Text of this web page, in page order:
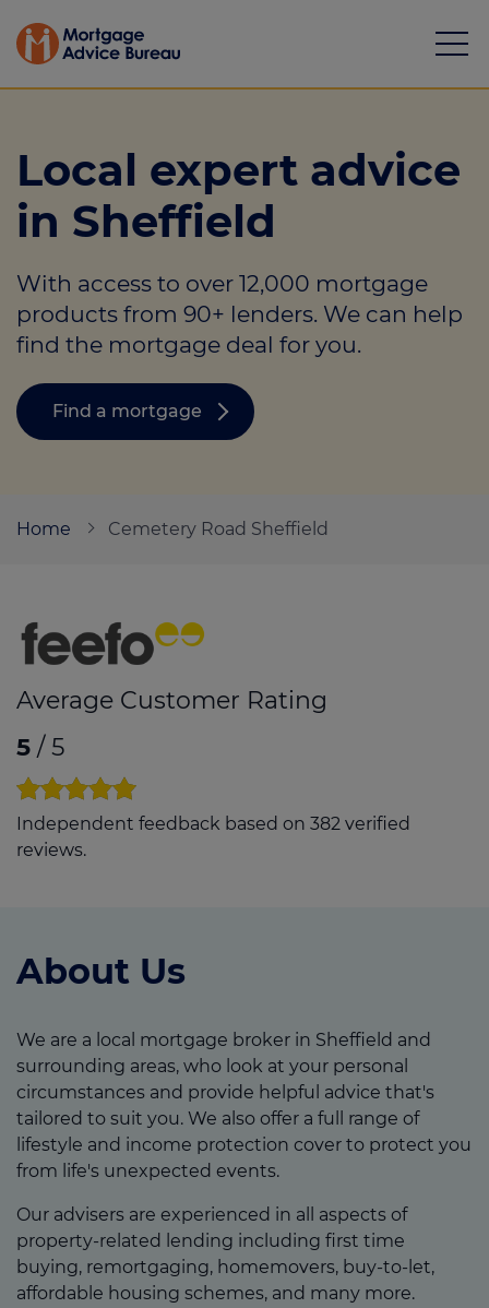
Mortgages
Calculators
Protection
Resource library
Contact us
Local expert advice
in Sheffield
With access to over 12,000 mortgage
products from 90+ lenders. We can help
find the mortgage deal for you.
Find a mortgage
Home Cemetery Road Sheffield
Average Customer Rating
5 / 5
Independent feedback based on 382 verified
reviews.
About Us
We are a local mortgage broker in Sheffield and
surrounding areas, who look at your personal
circumstances and provide helpful advice that's
tailored to suit you. We also offer a full range of
lifestyle and income protection cover to protect you
from life's unexpected events.
Our advisers are experienced in all aspects of
property-related lending including first time
buying, remortgaging, homemovers, buy-to-let,
affordable housing schemes, and many more.